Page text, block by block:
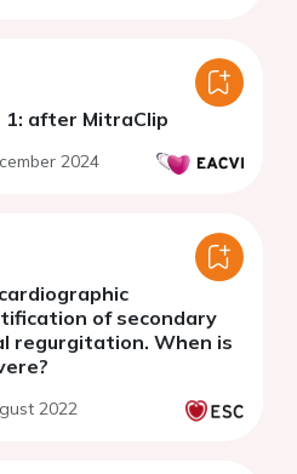
1: after MitraClip
2024
of secondary
regurgitation. When is
2022